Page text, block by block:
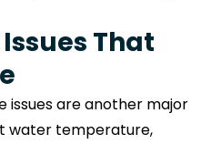
That
are another major
water temperature,